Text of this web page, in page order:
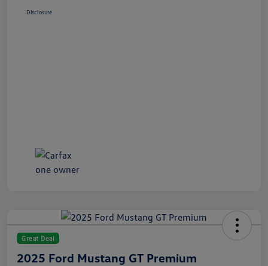
Disclosure
Great Deal
2025 Ford Mustang GT Premium